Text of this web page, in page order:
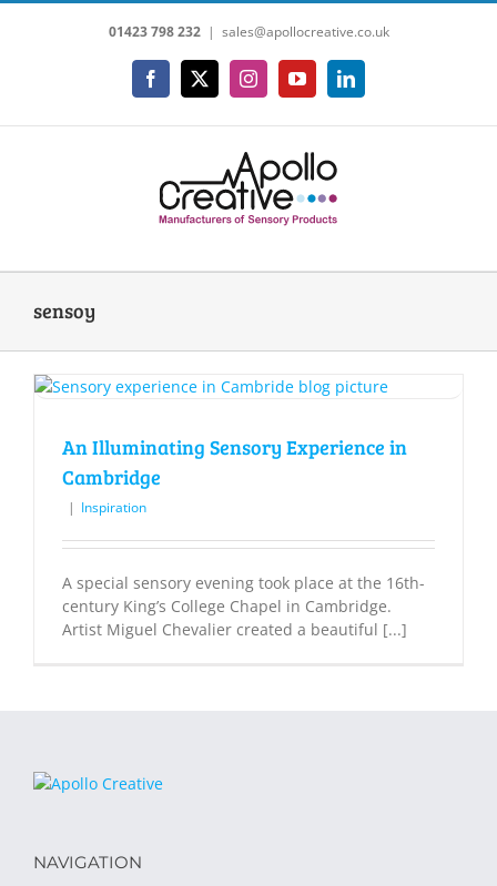
Skip
01423 798 232 | sales@apollocreative.co.uk
Facebook
X InstagramYouTubeLinkedIn
sensoy
An Illuminating Sensory Experience in
Cambridge
| Inspiration
A special sensory evening took place at the 16th-
century King’s College Chapel in Cambridge.
Artist Miguel Chevalier created a beautiful [...]
NAVIGATION